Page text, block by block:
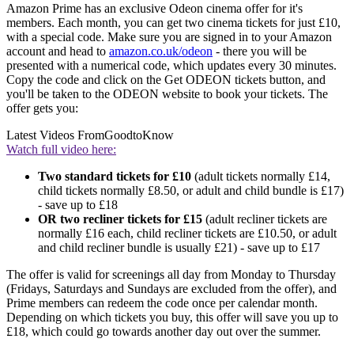
Amazon Prime has an exclusive Odeon cinema offer for it's
members. Each month, you can get two cinema tickets for just £10,
with a special code. Make sure you are signed in to your Amazon
account and head to amazon.co.uk/odeon - there you will be
presented with a numerical code, which updates every 30 minutes.
Copy the code and click on the Get ODEON tickets button, and
you'll be taken to the ODEON website to book your tickets. The
offer gets you:
Latest Videos FromGoodtoKnow
Watch full video here:
Two standard tickets for £10 (adult tickets normally £14,
child tickets normally £8.50, or adult and child bundle is £17)
- save up to £18
OR two recliner tickets for £15 (adult recliner tickets are
normally £16 each, child recliner tickets are £10.50, or adult
and child recliner bundle is usually £21) - save up to £17
The offer is valid for screenings all day from Monday to Thursday
(Fridays, Saturdays and Sundays are excluded from the offer), and
Prime members can redeem the code once per calendar month.
Depending on which tickets you buy, this offer will save you up to
£18, which could go towards another day out over the summer.